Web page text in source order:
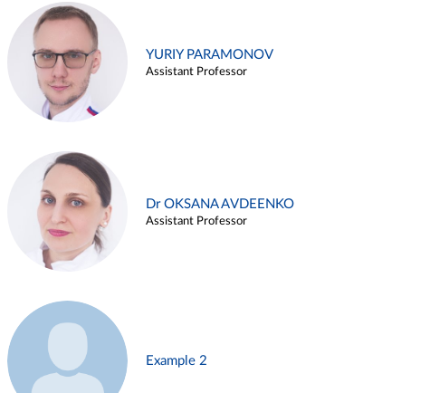
YURIY PARAMONOV
Assistant Professor
Dr OKSANA AVDEENKO
Assistant Professor
Example 2